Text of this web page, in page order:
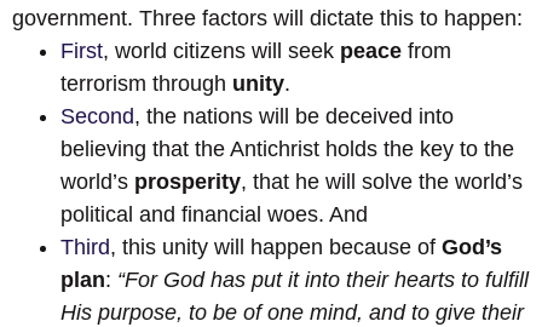
government. Three factors will dictate this to happen:
First, world citizens will seek peace from
terrorism through unity.
Second, the nations will be deceived into
believing that the Antichrist holds the key to the
world’s prosperity, that he will solve the world’s
political and financial woes. And
Third, this unity will happen because of God’s
plan: “For God has put it into their hearts to fulfill
His purpose, to be of one mind, and to give their